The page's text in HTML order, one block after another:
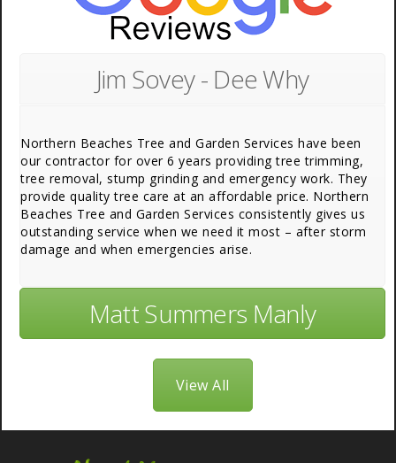
Jim Sovey - Dee Why
Northern Beaches Tree and Garden Services have been
our contractor for over 6 years providing tree trimming,
tree removal, stump grinding and emergency work. They
provide quality tree care at an affordable price. Northern
Beaches Tree and Garden Services consistently gives us
outstanding service when we need it most – after storm
damage and when emergencies arise.
Matt Summers Manly
View All